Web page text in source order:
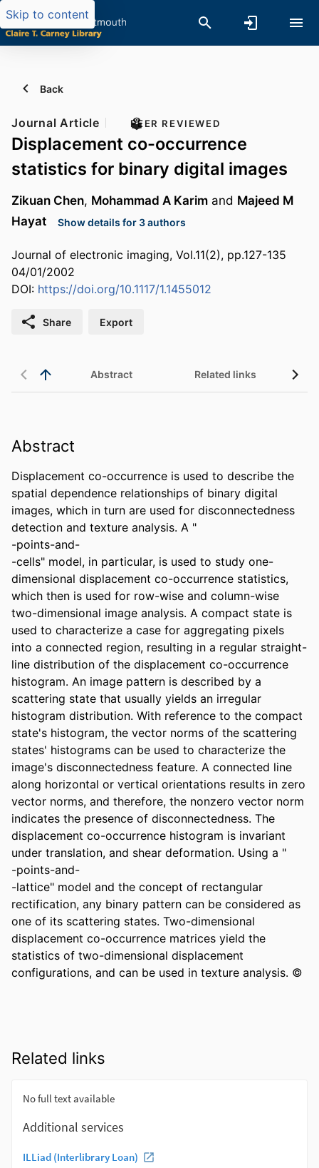
Skip to content
Back
Journal Article PEER REVIEWED
Displacement co-occurrence
statistics for binary digital images
Zikuan Chen, Mohammad A Karim and Majeed M
Hayat
Show details for 3 authors
Journal of electronic imaging, Vol.11(2), pp.127-135
04/01/2002
DOI: https://doi.org/10.1117/1.1455012
Share Export
Abstract Related links
Abstract
Displacement co-occurrence is used to describe the
spatial dependence relationships of binary digital
images, which in turn are used for disconnectedness
detection and texture analysis. A "
-points-and-
-cells" model, in particular, is used to study one-
dimensional displacement co-occurrence statistics,
which then is used for row-wise and column-wise
two-dimensional image analysis. A compact state is
used to characterize a case for aggregating pixels
into a connected region, resulting in a regular straight-
line distribution of the displacement co-occurrence
histogram. An image pattern is described by a
scattering state that usually yields an irregular
histogram distribution. With reference to the compact
state's histogram, the vector norms of the scattering
states' histograms can be used to characterize the
image's disconnectedness feature. A connected line
along horizontal or vertical orientations results in zero
vector norms, and therefore, the nonzero vector norm
indicates the presence of disconnectedness. The
displacement co-occurrence histogram is invariant
under translation, and shear deformation. Using a "
-points-and-
-lattice" model and the concept of rectangular
rectification, any binary pattern can be considered as
one of its scattering states. Two-dimensional
displacement co-occurrence matrices yield the
statistics of two-dimensional displacement
configurations, and can be used in texture analysis. ©
Related links